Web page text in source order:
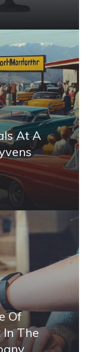
At A
Of
In The